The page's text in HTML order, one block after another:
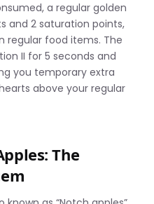
a regular golden
and 2 saturation points,
food items. The
II for 5 seconds and
you temporary extra
above your regular
The